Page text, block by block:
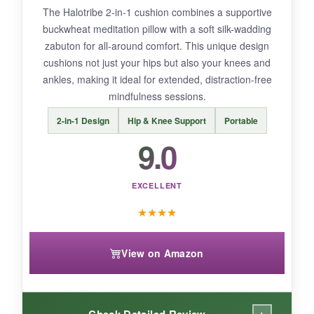
BOTTOM LINE:
With its practical design and dual covers, the Y
O Gayo cushion is a solid, everyday choice for
mindful sitting at a fair price.
The Halotribe 2-in-1 cushion combines a supportive
buckwheat meditation pillow with a soft silk-wadding
zabuton for all-around comfort. This unique design
cushions not just your hips but also your knees and
ankles, making it ideal for extended, distraction-free
mindfulness sessions.
2-in-1 Design Hip & Knee Support Portable
9.0
EXCELLENT
★★★★
View on Amazon